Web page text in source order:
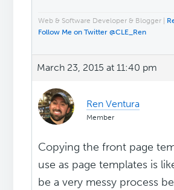
Web & Software Developer & Blogger |
Follow Me on Twitter @CLE_Ren
March 23, 2015 at 11:40 pm
Ren Ventura
Member
Copying the front page
use as page templates is
be a very messy process